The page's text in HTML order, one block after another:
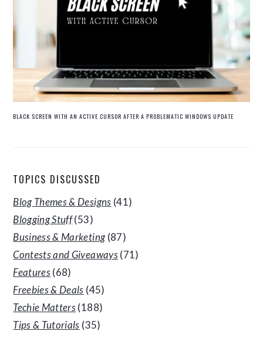
BLACK SCREEN WITH AN ACTIVE CURSOR AFTER A PROBLEMATIC WINDOWS UPDATE
TOPICS DISCUSSED
Blog Themes & Designs (41)
Blogging Stuff(53)
Business & Marketing(87)
Contests and Giveaways(71)
Features(68)
Freebies & Deals (45)
Techie Matters(188)
Tips & Tutorials (35)